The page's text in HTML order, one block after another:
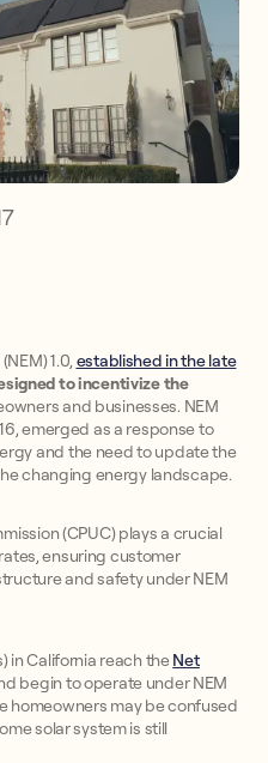
1.0, established in the late
to incentivize the
and businesses. NEM
emerged as a response to
and the need to update the
changing energy landscape.
(CPUC) plays a crucial
ensuring customer
and safety under NEM
in California reach theNet
begin to operate under NEM
homeowners may be confused
solar system is still